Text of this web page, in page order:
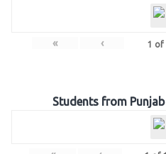
« ‹ 1 of
Students from